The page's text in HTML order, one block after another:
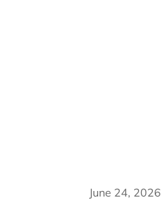
June 24, 2026